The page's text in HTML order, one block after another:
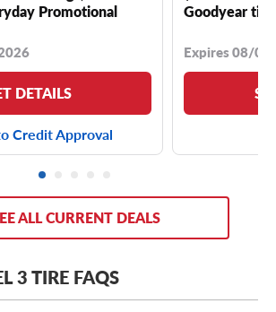
Promotional
DETAILS
Credit Approval
Goodyear
Expires 08/
ALL CURRENT DEALS
3 TIRE FAQS